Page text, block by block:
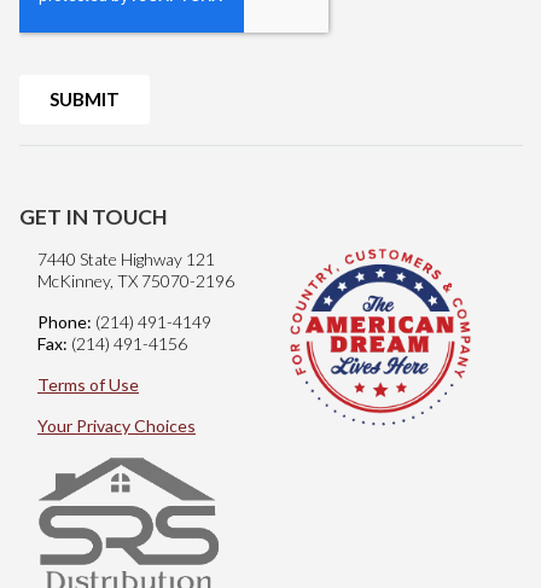
GET IN TOUCH
7440 State Highway 121
McKinney, TX 75070-2196
Phone: (214) 491-4149
Fax: (214) 491-4156
Terms of Use
Your Privacy Choices